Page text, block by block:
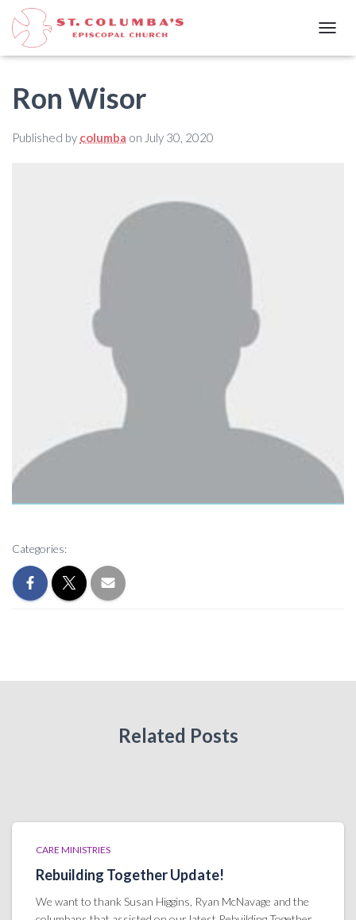
O
Ron Wisor
Published by columba on July 30, 2020
Categories:
Related Posts
CARE MINISTRIES
Rebuilding Together Update!
We want to thank Susan Higgins, Ryan McNavage and the